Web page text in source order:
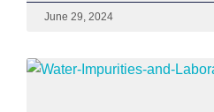
June 29, 2024